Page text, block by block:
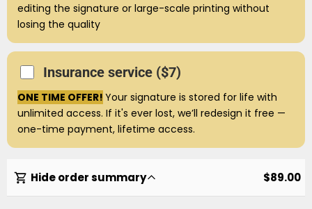
editing the signature or large-scale printing without
losing the quality
Insurance service ($7)
ONE TIME OFFER! Your signature is stored for life with
unlimited access. If it's ever lost, we’ll redesign it free —
one-time payment, lifetime access.
Hide order summary $89.00